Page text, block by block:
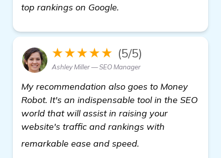
top rankings on Google.
★★★★★ (5/5)
Ashley Miller — SEO Manager
My recommendation also goes to Money
Robot. It's an indispensable tool in the SEO
world that will assist in raising your
website's traffic and rankings with
remarkable ease and speed.